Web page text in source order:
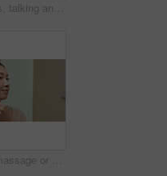
Affirmations, talking and woman by mirror in bathroom at house with self love, confidence or grooming. Happy, reflection and Asian female person with wellness routine, benefits or beauty motivation.
Skincare, massage or asian woman with jade roller in home for anti aging treatment or collagen. Female person, relax or facial with beauty tool for lymphatic drainage or circulation in bathroom